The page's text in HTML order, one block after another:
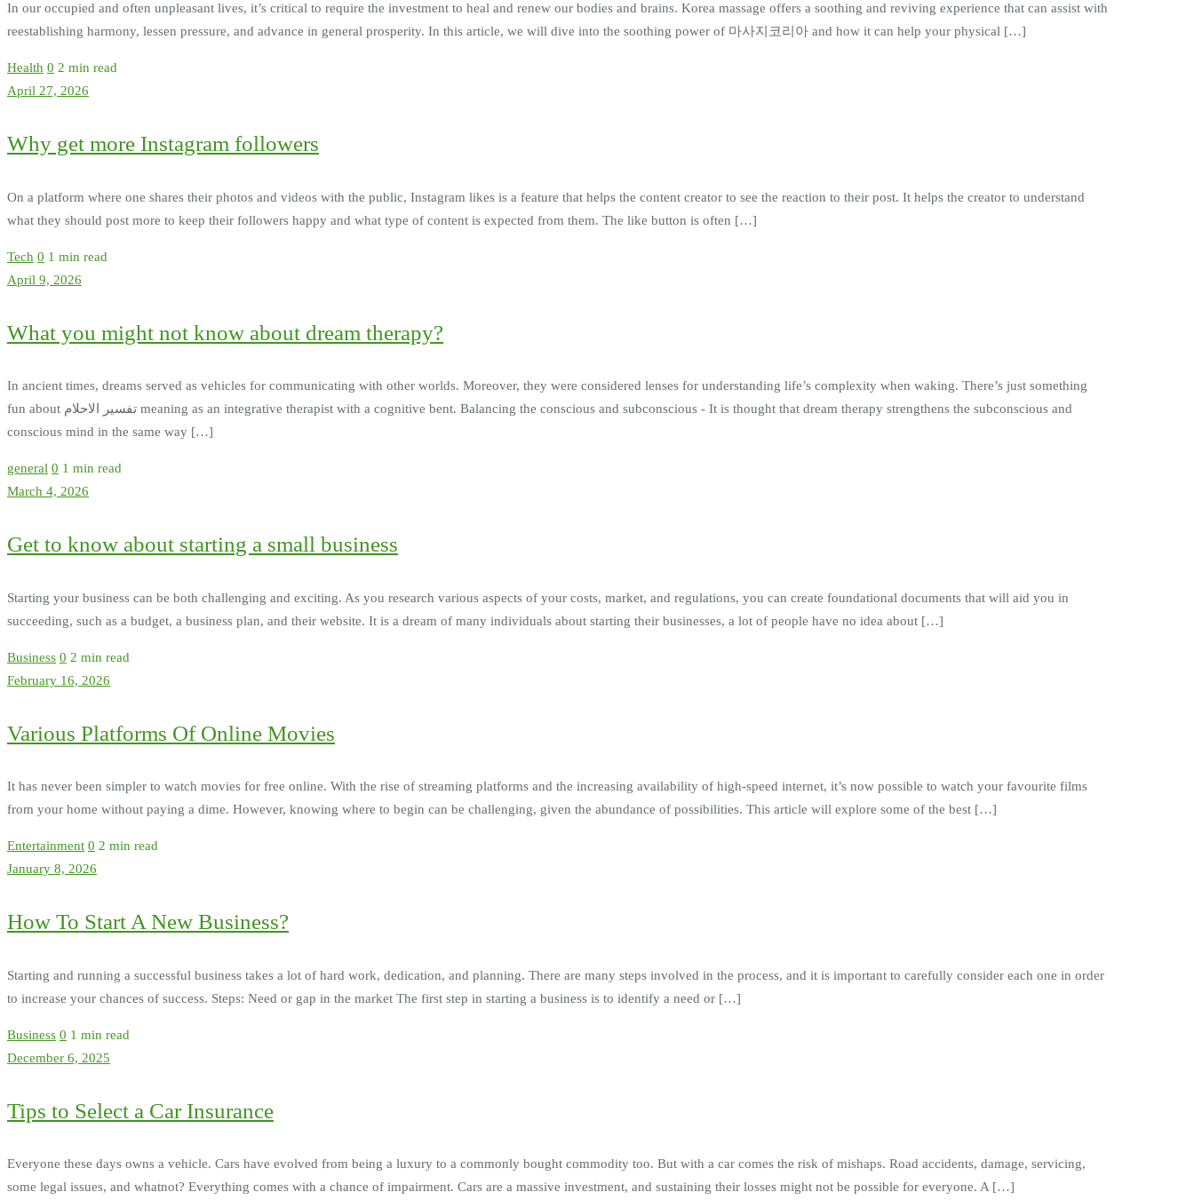
In our occupied and often unpleasant lives, it’s critical to require the investment to heal and renew our bodies and brains. Korea massage offers a soothing and reviving experience that can assist with
reestablishing harmony, lessen pressure, and advance in general prosperity. In this article, we will dive into the soothing power of 마사지코리아 and how it can help your physical […]
Health 0 2 min read
April 27, 2026
Why get more Instagram followers
On a platform where one shares their photos and videos with the public, Instagram likes is a feature that helps the content creator to see the reaction to their post. It helps the creator to understand
what they should post more to keep their followers happy and what type of content is expected from them. The like button is often […]
Tech 0 1 min read
April 9, 2026
What you might not know about dream therapy?
In ancient times, dreams served as vehicles for communicating with other worlds. Moreover, they were considered lenses for understanding life’s complexity when waking. There’s just something
fun about تفسير الاحلام meaning as an integrative therapist with a cognitive bent. Balancing the conscious and subconscious - It is thought that dream therapy strengthens the subconscious and
conscious mind in the same way […]
general 0 1 min read
March 4, 2026
Get to know about starting a small business
Starting your business can be both challenging and exciting. As you research various aspects of your costs, market, and regulations, you can create foundational documents that will aid you in
succeeding, such as a budget, a business plan, and their website. It is a dream of many individuals about starting their businesses, a lot of people have no idea about […]
Business 0 2 min read
February 16, 2026
Various Platforms Of Online Movies
It has never been simpler to watch movies for free online. With the rise of streaming platforms and the increasing availability of high-speed internet, it’s now possible to watch your favourite films
from your home without paying a dime. However, knowing where to begin can be challenging, given the abundance of possibilities. This article will explore some of the best […]
Entertainment 0 2 min read
January 8, 2026
How To Start A New Business?
Starting and running a successful business takes a lot of hard work, dedication, and planning. There are many steps involved in the process, and it is important to carefully consider each one in order
to increase your chances of success. Steps: Need or gap in the market The first step in starting a business is to identify a need or […]
Business 0 1 min read
December 6, 2025
Tips to Select a Car Insurance
Everyone these days owns a vehicle. Cars have evolved from being a luxury to a commonly bought commodity too. But with a car comes the risk of mishaps. Road accidents, damage, servicing,
some legal issues, and whatnot? Everything comes with a chance of impairment. Cars are a massive investment, and sustaining their losses might not be possible for everyone. A […]